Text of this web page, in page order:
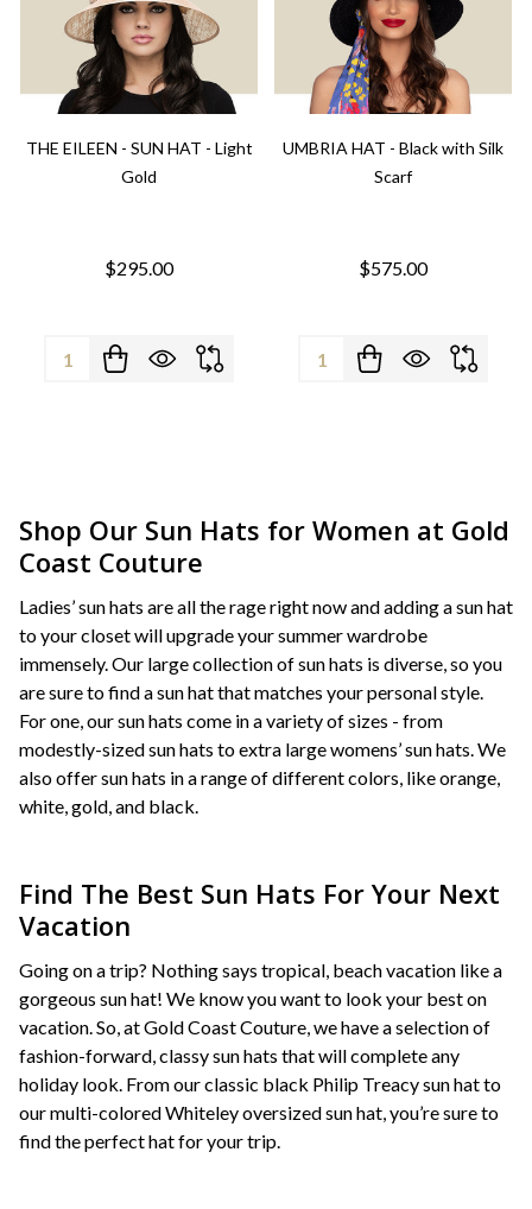
THE EILEEN - SUN HAT - Light
Gold
$295.00
Quantity:
UMBRIA HAT - Black with Silk
Scarf
$575.00
Quantity:
Shop Our Sun Hats for Women at Gold
Coast Couture
Ladies’ sun hats are all the rage right now and adding a sun hat
to your closet will upgrade your summer wardrobe
immensely. Our large collection of sun hats is diverse, so you
are sure to find a sun hat that matches your personal style.
For one, our sun hats come in a variety of sizes - from
modestly-sized sun hats to extra large womens’ sun hats. We
also offer sun hats in a range of different colors, like orange,
white, gold, and black.
Find The Best Sun Hats For Your Next
Vacation
Going on a trip? Nothing says tropical, beach vacation like a
gorgeous sun hat! We know you want to look your best on
vacation. So, at Gold Coast Couture, we have a selection of
fashion-forward, classy sun hats that will complete any
holiday look. From our classic black Philip Treacy sun hat to
our multi-colored Whiteley oversized sun hat, you’re sure to
find the perfect hat for your trip.